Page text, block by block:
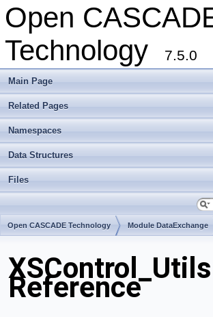
Open
Technology
7.5.0
Main Page
Related Pages
Namespaces
Data Structures
Files
Open CASCADE Technology Module DataExchange
Reference